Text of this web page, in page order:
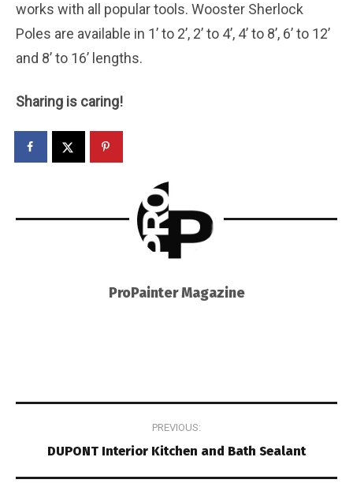
works with all popular tools. Wooster Sherlock
Poles are available in 1’ to 2’, 2’ to 4’, 4’ to 8’, 6’ to 12’
and 8’ to 16’ lengths.
Sharing is caring!
ProPainter Magazine
navigation
PREVIOUS:
DUPONT Interior Kitchen and Bath Sealant